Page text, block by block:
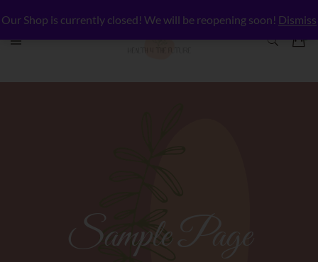
Our Shop is currently closed! We will be reopening soon! Dismiss
Sample Page